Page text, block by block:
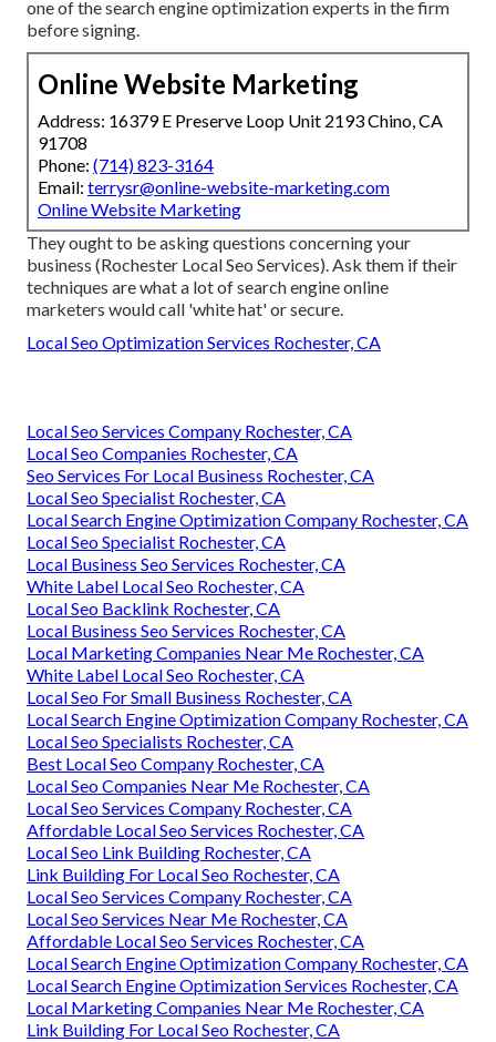
one of the search engine optimization experts in the firm
before signing.
Online Website Marketing
Address: 16379 E Preserve Loop Unit 2193 Chino, CA
91708
Phone: (714) 823-3164
Email: terrysr@online-website-marketing.com
Online Website Marketing
They ought to be asking questions concerning your
business (Rochester Local Seo Services). Ask them if their
techniques are what a lot of search engine online
marketers would call 'white hat' or secure.
Local Seo Optimization Services Rochester, CA
Local Seo Services Company Rochester, CA
Local Seo Companies Rochester, CA
Seo Services For Local Business Rochester, CA
Local Seo Specialist Rochester, CA
Local Search Engine Optimization Company Rochester, CA
Local Seo Specialist Rochester, CA
Local Business Seo Services Rochester, CA
White Label Local Seo Rochester, CA
Local Seo Backlink Rochester, CA
Local Business Seo Services Rochester, CA
Local Marketing Companies Near Me Rochester, CA
White Label Local Seo Rochester, CA
Local Seo For Small Business Rochester, CA
Local Search Engine Optimization Company Rochester, CA
Local Seo Specialists Rochester, CA
Best Local Seo Company Rochester, CA
Local Seo Companies Near Me Rochester, CA
Local Seo Services Company Rochester, CA
Affordable Local Seo Services Rochester, CA
Local Seo Link Building Rochester, CA
Link Building For Local Seo Rochester, CA
Local Seo Services Company Rochester, CA
Local Seo Services Near Me Rochester, CA
Affordable Local Seo Services Rochester, CA
Local Search Engine Optimization Company Rochester, CA
Local Search Engine Optimization Services Rochester, CA
Local Marketing Companies Near Me Rochester, CA
Link Building For Local Seo Rochester, CA